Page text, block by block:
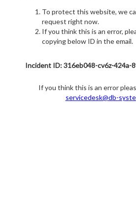
To protect this website, we
request right now.
If you think this is an error,
copying below ID in the email.
Incident ID: 316eb048-cv6z-424a-
If you think this is an error
servicedesk@db-